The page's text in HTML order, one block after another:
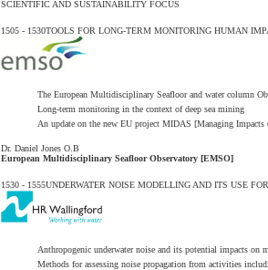
SCIENTIFIC AND SUSTAINABILITY FOCUS
1505 - 1530TOOLS FOR LONG-TERM MONITORING HUMAN
The European Multidisciplinary Seafloor and water column
Long-term monitoring in the context of deep sea mining
An update on the new EU project MIDAS [Managing Impacts
Dr. Daniel Jones O.B
European Multidisciplinary Seafloor Observatory [EMSO]
1530 - 1555UNDERWATER NOISE MODELLING AND ITS USE
Anthropogenic underwater noise and its potential impacts on
Methods for assessing noise propagation from activities